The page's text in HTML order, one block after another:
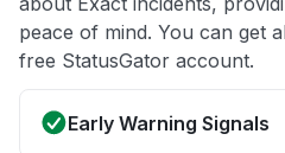
peace of mind. You can get
free StatusGator account.
Early Warning Signals